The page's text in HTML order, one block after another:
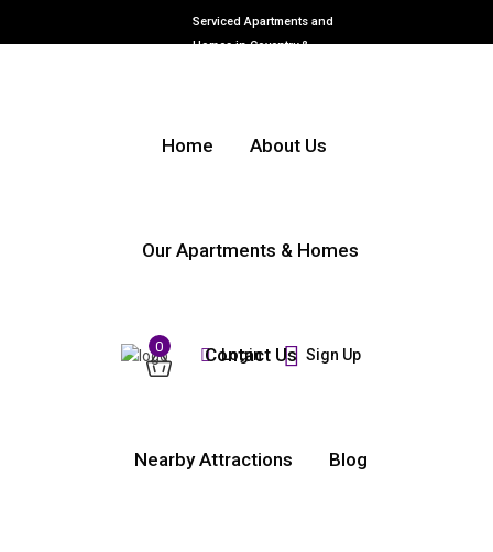
Serviced Apartments and
Homes in Coventry &
0 Login Sign Up
Home About Us
Our Apartments & Homes
Contact Us
Nearby Attractions Blog